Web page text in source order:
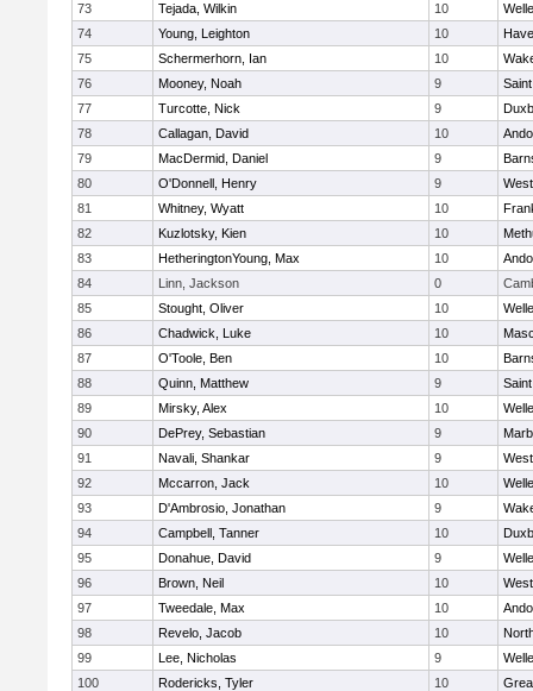
73
Tejada, Wilkin 10
74
Young, Leighton 10
75
Schermerhorn, Ian 10
76
Mooney, Noah 9
77
Turcotte, Nick 9
78
Callagan, David 10
79
MacDermid, Daniel 9
80
O'Donnell, Henry 9
81
Whitney, Wyatt 10
82
Kuzlotsky, Kien 10
83
HetheringtonYoung, Max 10
84
Linn, Jackson 0
85
Stought, Oliver 10
86
Chadwick, Luke 10
87
O'Toole, Ben 10
88
Quinn, Matthew 9
89
Mirsky, Alex 10
90
DePrey, Sebastian 9
91
Navali, Shankar 9
92
Mccarron, Jack 10
93
D'Ambrosio, Jonathan 9
94
Campbell, Tanner 10
95
Donahue, David 9
96
Brown, Neil 10
97
Tweedale, Max 10
98
Revelo, Jacob 10
99
Lee, Nicholas 9
100
Rodericks, Tyler 10